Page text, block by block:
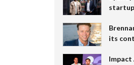
its
Impact